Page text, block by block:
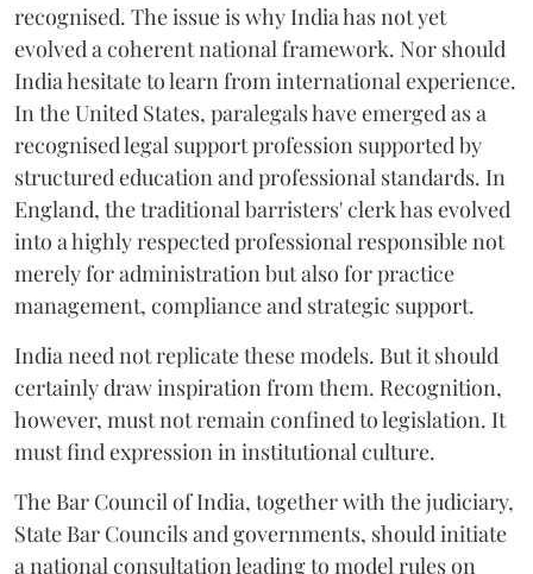
recognised. The issue is why India has not yet
evolved a coherent national framework. Nor should
India hesitate to learn from international experience.
In the United States, paralegals have emerged as a
recognised legal support profession supported by
structured education and professional standards. In
England, the traditional barristers' clerk has evolved
into a highly respected professional responsible not
merely for administration but also for practice
management, compliance and strategic support.
India need not replicate these models. But it should
certainly draw inspiration from them. Recognition,
however, must not remain confined to legislation. It
must find expression in institutional culture.
The Bar Council of India, together with the judiciary,
State Bar Councils and governments, should initiate
a national consultation leading to model rules on